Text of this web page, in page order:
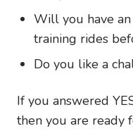
Will you have
training rides
Do you like a
If you answered
then you are ready